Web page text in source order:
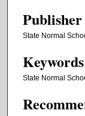
Publisher
State Normal
Keywords
State Normal